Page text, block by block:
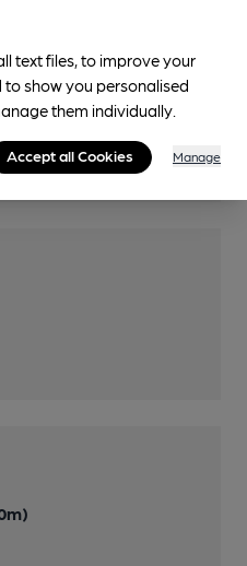
text files, to improve your
show you personalised
them individually.
Accept all Cookies Manage